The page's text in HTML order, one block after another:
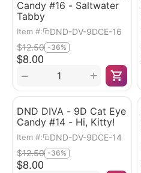
Candy #16 - Saltwater
Tabby
Item #: DND-DV-9DCE-16
$8.00
$12.50 -36%
+
−
DND DIVA - 9D Cat Eye
Candy #14 - Hi, Kitty!
Item #: DND-DV-9DCE-14
$8.00
$12.50 -36%